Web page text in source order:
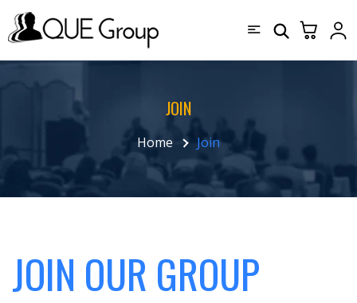
JOIN
Home Join
JOIN OUR GROUP